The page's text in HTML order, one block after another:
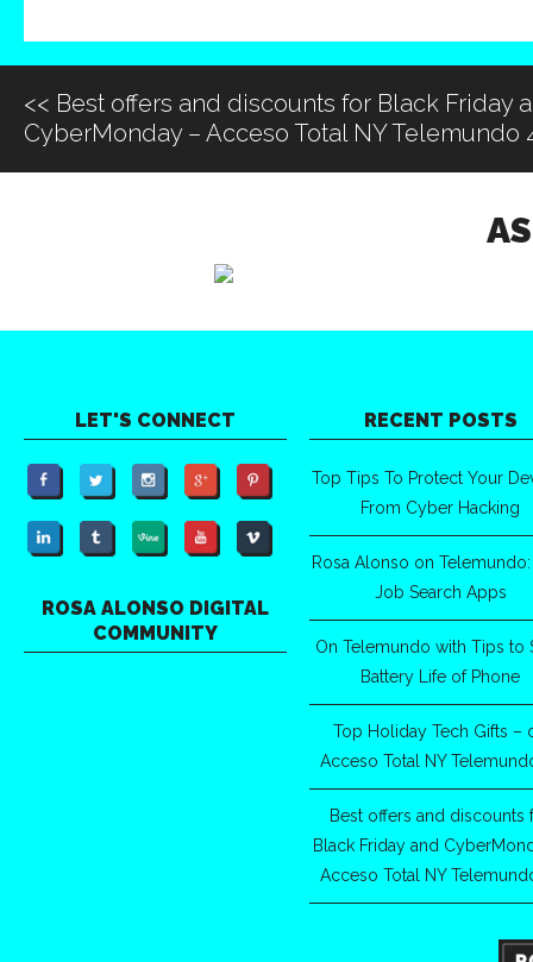
<< Best offers and discounts for Black Friday
CyberMonday – Acceso Total NY Telemundo
LET'S CONNECT
ROSA ALONSO DIGITAL
COMMUNITY
RECENT POSTS
Top Tips To Protect Your
From Cyber Hacking
Rosa Alonso on
Job Search Apps
On Telemundo with Tips to
Battery Life of Phone
Top Holiday Tech Gifts –
Acceso Total NY
Best offers and discounts
Black Friday and
Acceso Total NY